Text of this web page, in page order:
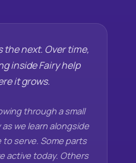
the next. Over time,
inside Fairy help
it grows.
through a small
we learn alongside
serve. Some parts
active today. Others